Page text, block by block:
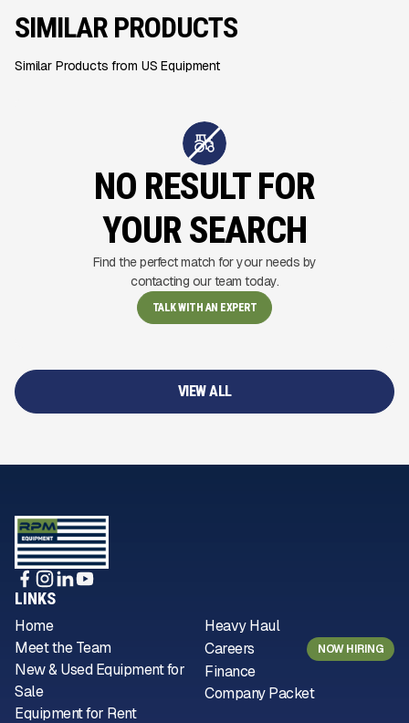
SIMILAR PRODUCTS
Similar Products from US Equipment
NO RESULT FOR
YOUR SEARCH
Find the perfect match for your needs by
contacting our team today.
TALK WITH AN EXPERT
VIEW ALL
LINKS
Home
Meet the Team
New & Used Equipment for
Sale
Equipment for Rent
Heavy Haul
Careers
NOW HIRING
Finance
Company Packet